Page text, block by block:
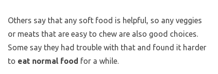
Others say that any soft food is helpful, so any veggies
or meats that are easy to chew are also good choices.
Some say they had trouble with that and found it harder
to eat normal food for a while.